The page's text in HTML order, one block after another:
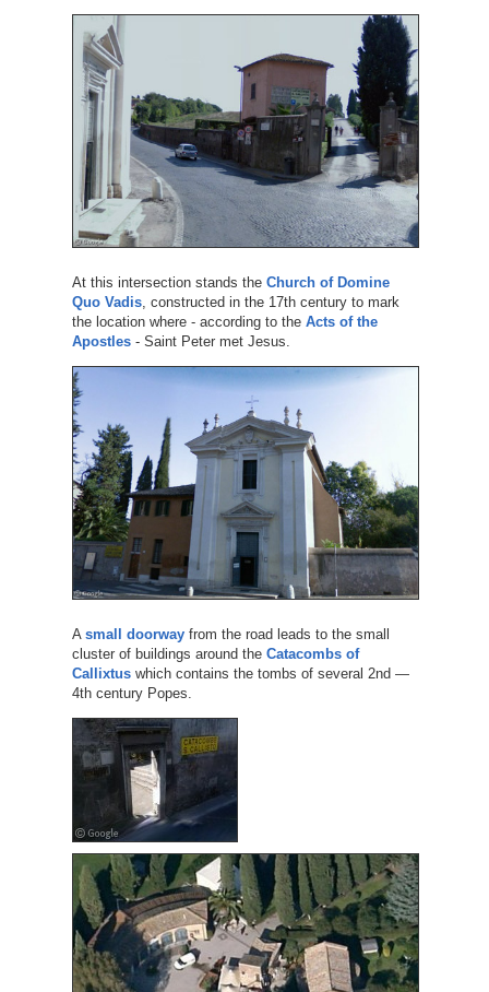
At this intersection stands the Church of Domine
Quo Vadis, constructed in the 17th century to mark
the location where - according to the Acts of the
Apostles- Saint Peter met Jesus.
A small doorwayfrom the road leads to the small
cluster of buildings around the Catacombs of
Callixtuswhich contains the tombs of several 2nd —
4th century Popes.